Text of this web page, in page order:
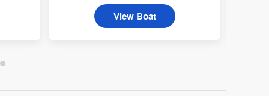
View Boat